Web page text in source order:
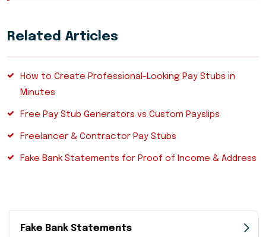
Related Articles
How to Create Professional-Looking Pay Stubs in
Minutes
Free Pay Stub Generators vs Custom Payslips
Freelancer & Contractor Pay Stubs
Fake Bank Statements for Proof of Income & Address
Fake Bank Statements